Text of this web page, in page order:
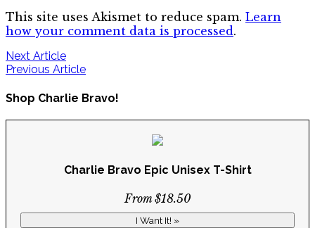
This site uses Akismet to reduce spam. Learn
how your comment data is processed.
Post
navigation
Next Article
Previous Article
Shop Charlie Bravo!
Charlie Bravo Epic Unisex T-Shirt
From $18.50
I Want It! »